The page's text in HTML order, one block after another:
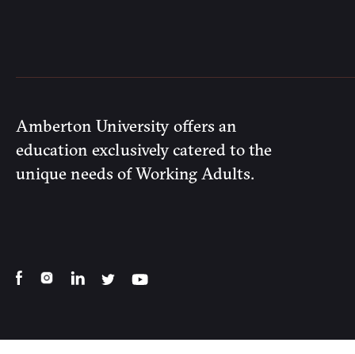
Amberton University offers an
education exclusively catered to the
unique needs of Working Adults.